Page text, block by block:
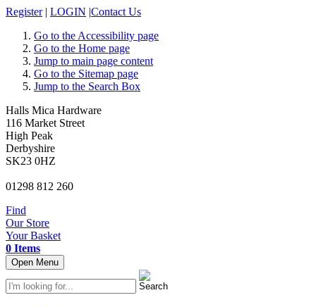
Register | LOGIN |Contact Us
Go to the Accessibility page
Go to the Home page
Jump to main page content
Go to the Sitemap page
Jump to the Search Box
Halls Mica Hardware
116 Market Street
High Peak
Derbyshire
SK23 0HZ
01298 812 260
Find
Our Store
Your Basket
0 Items
Open Menu